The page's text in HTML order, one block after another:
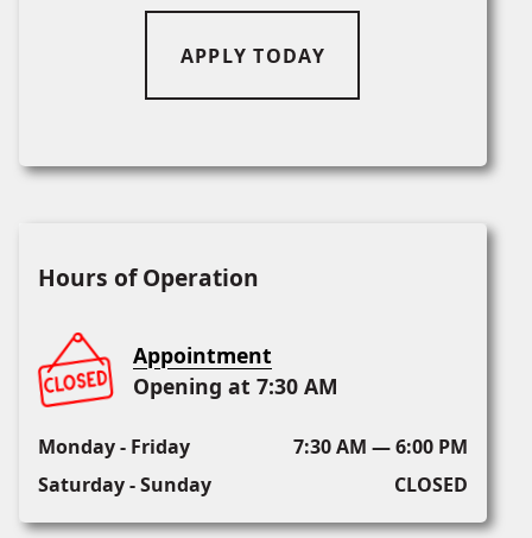
APPLY TODAY
Hours of Operation
Appointment
Opening at 7:30 AM
Monday - Friday
7:30 AM — 6:00 PM
Saturday - Sunday
CLOSED